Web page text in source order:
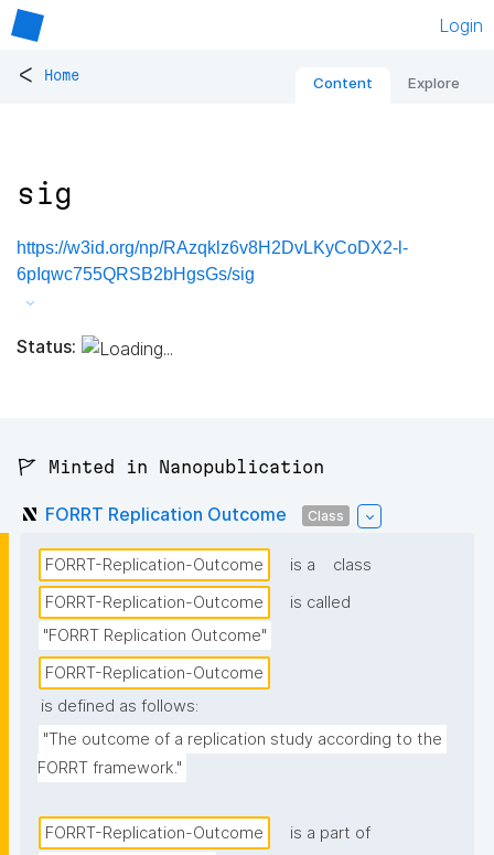
Login
< Home Content Explore
sig
https://w3id.org/np/RAzqklz6v8H2DvLKyCoDX2-l-
6pIqwc755QRSB2bHgsGs/sig
Status:
🚩 Minted in Nanopublication
FORRT Replication Outcome Class
FORRT-Replication-Outcome is a
class
FORRT-Replication-Outcome
is called
"FORRT Replication Outcome"
FORRT-Replication-Outcome
is defined as follows:
"The outcome of a replication study according to the
FORRT framework."
FORRT-Replication-Outcome
is a part of